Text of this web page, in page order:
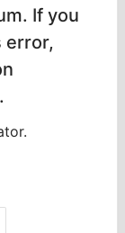
If you
error,